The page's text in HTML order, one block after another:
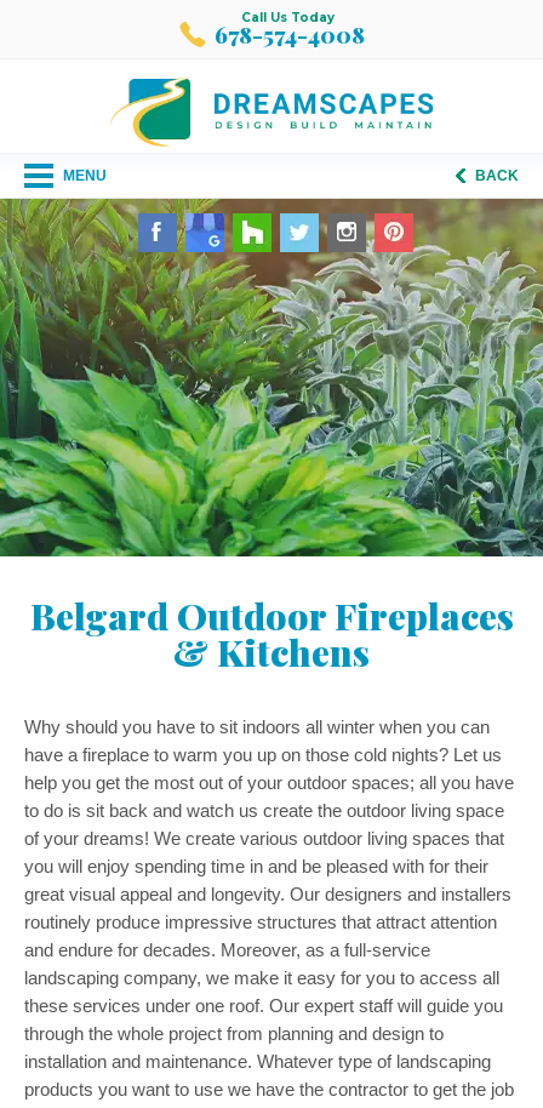
Call Us Today
678-574-4008
MENU BACK
Belgard Outdoor Fireplaces
& Kitchens
Why should you have to sit indoors all winter when you can
have a fireplace to warm you up on those cold nights? Let us
help you get the most out of your outdoor spaces; all you have
to do is sit back and watch us create the outdoor living space
of your dreams! We create various outdoor living spaces that
you will enjoy spending time in and be pleased with for their
great visual appeal and longevity. Our designers and installers
routinely produce impressive structures that attract attention
and endure for decades. Moreover, as a full-service
landscaping company, we make it easy for you to access all
these services under one roof. Our expert staff will guide you
through the whole project from planning and design to
installation and maintenance. Whatever type of landscaping
products you want to use we have the contractor to get the job